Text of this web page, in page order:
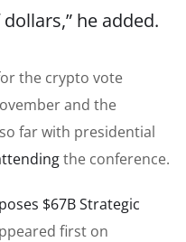
he added.
the crypto vote
and the
far with presidential
the conference.
$67B Strategic
first on